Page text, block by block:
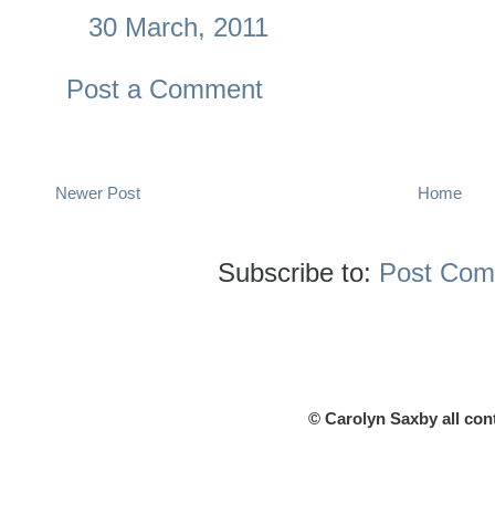
30 March, 2011
Post a Comment
Newer Post Home
Subscribe to: Post
© Carolyn Saxby all